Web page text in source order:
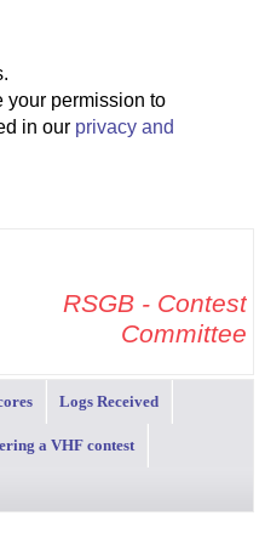
your permission to
in our privacy and
RSGB - Contest
Committee
Logs Received
a VHF contest